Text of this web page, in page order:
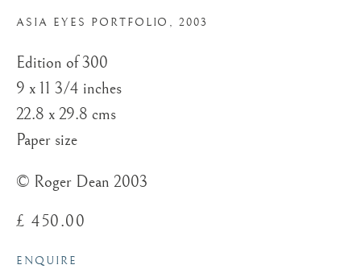
ROGER DEAN
ASIA EYES PORTFOLIO , 2003
Edition of 300
9 x 11 3/4 inches
22.8 x 29.8 cms
Paper size
© Roger Dean 2003
£ 450.00
ENQUIRE